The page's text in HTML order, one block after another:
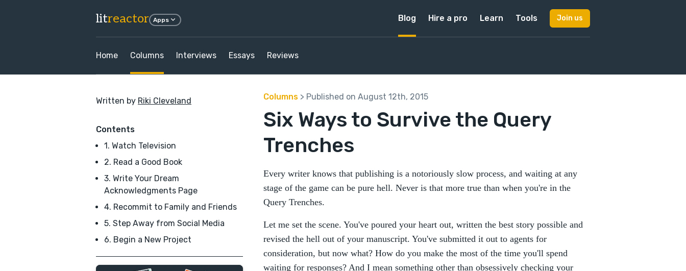
litreactor Apps Blog Hire a pro Learn Tools Join us
Home Columns Interviews Essays Reviews
Written by Riki Cleveland
Contents
1. Watch Television
2. Read a Good Book
3. Write Your Dream
Acknowledgments Page
4. Recommit to Family and Friends
5. Step Away from Social Media
6. Begin a New Project
Columns > Published on August 12th, 2015
Six Ways to Survive the Query
Trenches
Every writer knows that publishing is a notoriously slow process, and waiting at any
stage of the game can be pure hell. Never is that more true than when you're in the
Query Trenches.
Let me set the scene. You've poured your heart out, written the best story possible and
revised the hell out of your manuscript. You've submitted it out to agents for
consideration, but now what? How do you make the most of the time you'll spend
waiting for responses? And I mean something other than obsessively checking your